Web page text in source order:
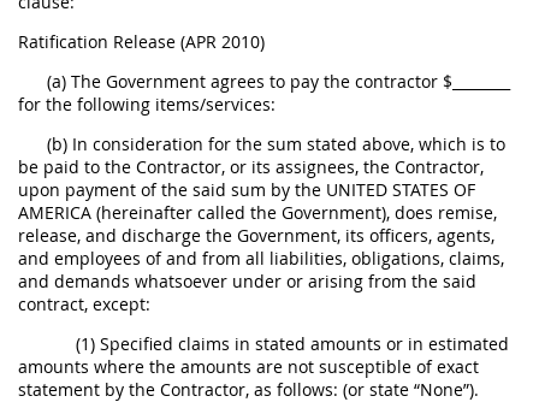
Ratification Release (APR 2010)
(a) The Government agrees to pay the contractor $________
for the following items/services:
(b) In consideration for the sum stated above, which is to
be paid to the Contractor, or its assignees, the Contractor,
upon payment of the said sum by the UNITED STATES OF
AMERICA (hereinafter called the Government), does remise,
release, and discharge the Government, its officers, agents,
and employees of and from all liabilities, obligations, claims,
and demands whatsoever under or arising from the said
contract, except:
(1) Specified claims in stated amounts or in estimated
amounts where the amounts are not susceptible of exact
statement by the Contractor, as follows: (or state “None”).